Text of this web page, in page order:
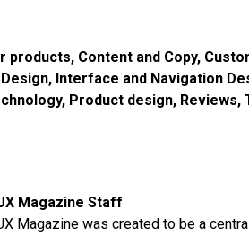
products, Content and Copy,
, Interface and Navigation
, Product design, Reviews,
Magazine Staff
Magazine was created to be a